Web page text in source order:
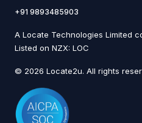
+91 9893485903
A Locate Technologies Limited
Listed on NZX: LOC
© 2026 Locate2u. All rights